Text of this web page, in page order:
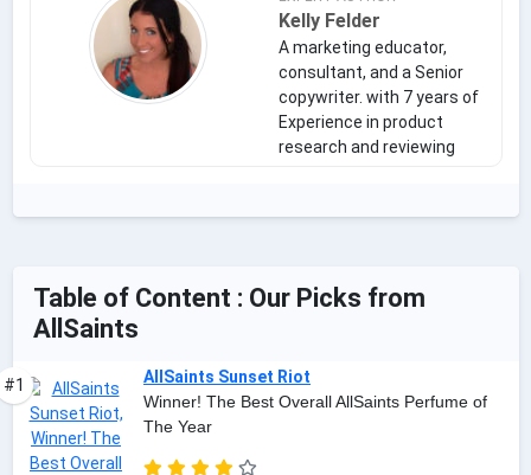
Kelly Felder
A marketing educator,
consultant, and a Senior
copywriter. with 7 years of
Experience in product
research and reviewing
Table of Content : Our Picks from
AllSaints
#1
AllSaints Sunset Riot
Winner! The Best Overall AllSaints Perfume of
The Year